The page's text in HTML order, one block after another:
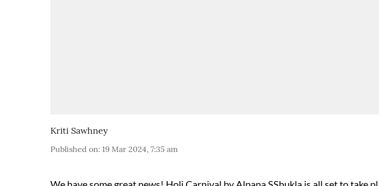
Kriti Sawhney
Published on: 19 Mar 2024, 7:35 am